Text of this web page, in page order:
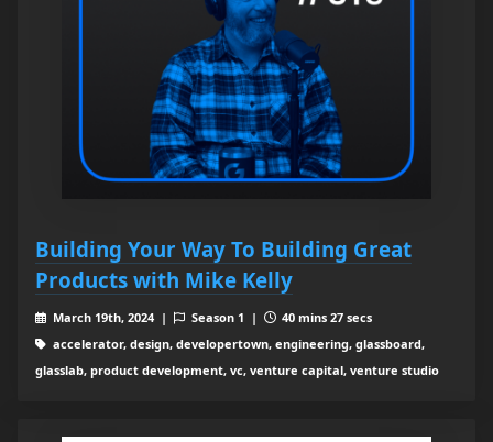
Building Your Way To Building Great
Products with Mike Kelly
March 19th, 2024 | Season 1 |
40 mins 27 secs
accelerator, design, developertown, engineering, glassboard,
glasslab, product development, vc, venture capital, venture studio